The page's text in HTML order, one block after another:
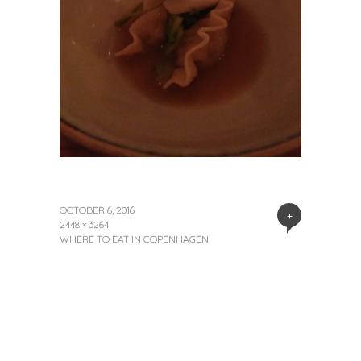
+
OCTOBER 6, 2016
2448 × 3264
WHERE TO EAT IN COPENHAGEN